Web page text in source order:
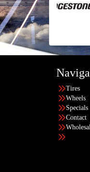
Tires
Wheels
Specials
Contact